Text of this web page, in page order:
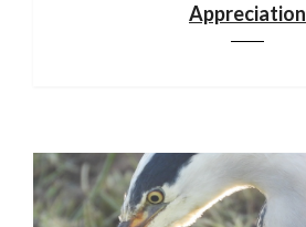
Appreciation